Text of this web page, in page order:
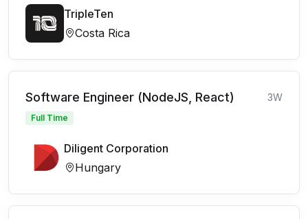
TripleTen
Costa Rica
Software Engineer (NodeJS, React) 3W
Full Time
Diligent Corporation
Hungary